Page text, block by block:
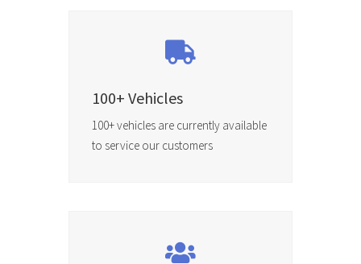
100+ Vehicles
100+ vehicles are currently available
to service our customers